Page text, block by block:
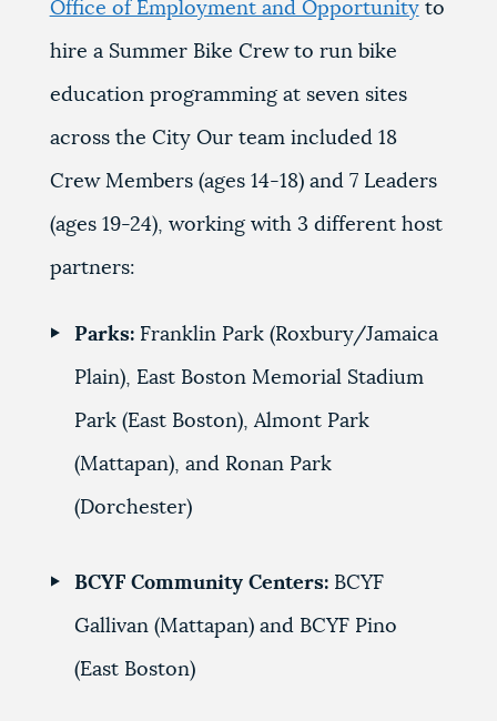
Office of Employment and Opportunityto
hire a Summer Bike Crew to run bike
education programming at seven sites
across the City Our team included 18
Crew Members (ages 14-18) and 7 Leaders
(ages 19-24), working with 3 different host
partners:
Parks: Franklin Park (Roxbury/Jamaica
Plain), East Boston Memorial Stadium
Park (East Boston),Almont Park
(Mattapan), and Ronan Park
(Dorchester)
BCYF Community Centers: BCYF
Gallivan (Mattapan) and BCYF Pino
(East Boston)